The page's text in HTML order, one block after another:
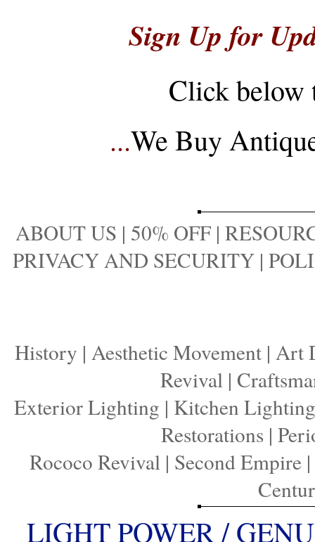
Sign Up for
Click below
...We Buy
ABOUT US | 50% OFF |
PRIVACY AND SECURITY |
History | Aesthetic Movement | Art
Revival|
Exterior Lighting | Kitchen Lighting
Restorations |
Rococo Revival| Second Empire|
LIGHT POWER /